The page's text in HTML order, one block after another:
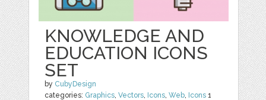
KNOWLEDGE AND
EDUCATION ICONS
SET
by CubyDesign
categories: Graphics,Vectors, Icons,Web, Icons 1